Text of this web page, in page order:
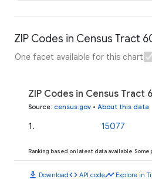
ZIP Codes in Census Tract
One facet available for this chart
ZIP Codes in Census Tract
Source: census.gov • About this data
1 . 15077
Ranking based on latest data available.
download Downloadcode API codetimeline Explore in